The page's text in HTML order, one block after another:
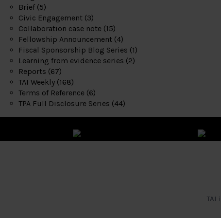
Brief (5)
Civic Engagement (3)
Collaboration case note (15)
Fellowship Announcement (4)
Fiscal Sponsorship Blog Series (1)
Learning from evidence series (2)
Reports (67)
TAI Weekly (168)
Terms of Reference (6)
TPA Full Disclosure Series (44)
TAI